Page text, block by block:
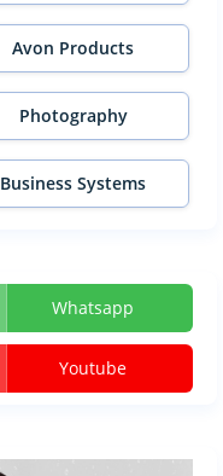
Avon Products
Photography
Business Systems
Whatsapp
Youtube